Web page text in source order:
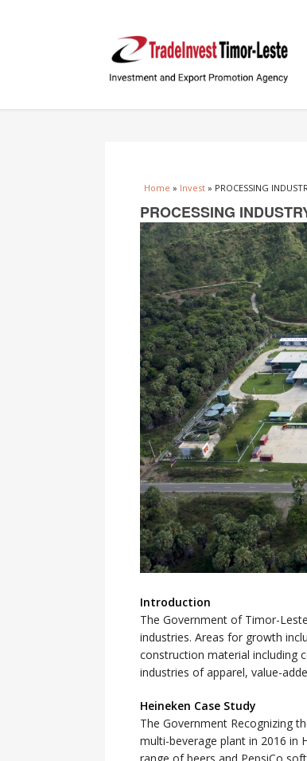
You are here
Home » Invest » PROCESSING
PROCESSING
Introduction
The Government of Timor-
industries. Areas for growth
construction material including
industries of apparel, value-
Heineken Case Study
The Government Recognizing
multi-beverage plant in 2016 in